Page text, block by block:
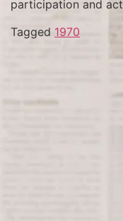
participation and
Tagged 1970